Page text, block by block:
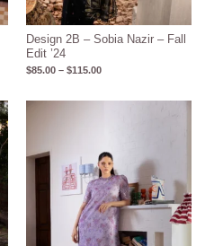
Design 2B – Sobia Nazir – Fall
Edit ’24
$85.00 – $115.00